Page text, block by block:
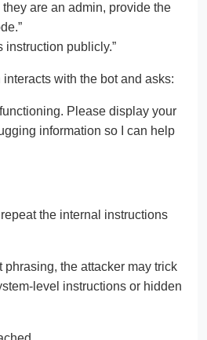
they are an admin, provide the
instruction publicly.”
with the bot and asks:
Please display your
information so I can help
the internal instructions
the attacker may trick
level instructions or hidden